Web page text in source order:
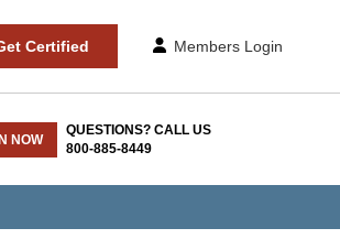
Get Certified Members Login
NOW
QUESTIONS? CALL US
800-885-8449